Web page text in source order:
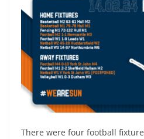
There were four football